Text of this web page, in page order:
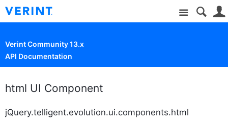
Site
Verint Community 13.x
API Documentation
html UI Component
jQuery.telligent.evolution.ui.components.html